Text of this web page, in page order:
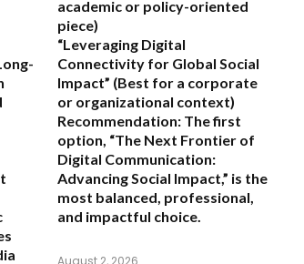
academic or policy-oriented
piece)
“Leveraging Digital
Connectivity for Global Social
Impact” (Best for a corporate
or organizational context)
Recommendation: The first
option, “The Next Frontier of
Digital Communication:
Advancing Social Impact,” is the
most balanced, professional,
and impactful choice.
August 2, 2026